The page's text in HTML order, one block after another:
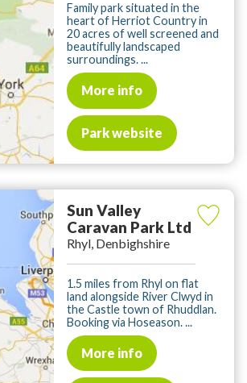
Family park situated in the
heart of Herriot Country in
20 acres of well screened and
beautifully landscaped
surroundings. ...
More info
Park website
Sun Valley
Caravan Park Ltd
Rhyl, Denbighshire
1.5 miles from Rhyl on flat
land alongside River Clwyd in
the Castle town of Rhuddlan.
Booking via Hoseason. ...
More info